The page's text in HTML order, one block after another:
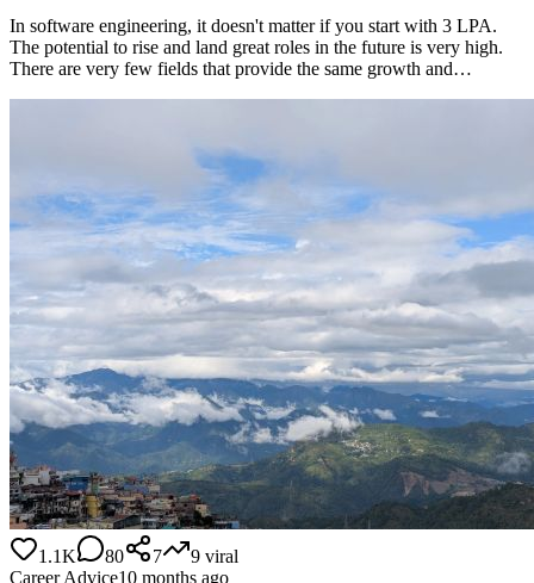
In software engineering, it doesn't matter if you start with 3 LPA.
The potential to rise and land great roles in the future is very high.
There are very few fields that provide the same growth and…
1.1K 80 7 9 viral
Career Advice10 months ago